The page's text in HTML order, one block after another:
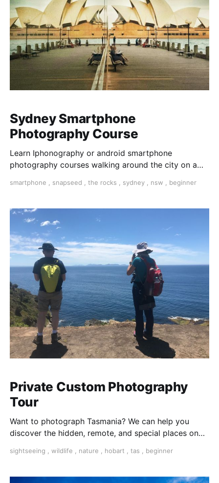
Sydney Smartphone
Photography Course
Learn Iphonography or android smartphone
photography courses walking around the city on a
expose your photos and dit them on your phone with
smartphone , snapseed , the rocks , sydney , nsw , beginner
Private Custom Photography
Tour
Want to photograph Tasmania? We can help you
discover the hidden, remote, and special places on
sightseeing , wildlife , nature , hobart , tas , beginner